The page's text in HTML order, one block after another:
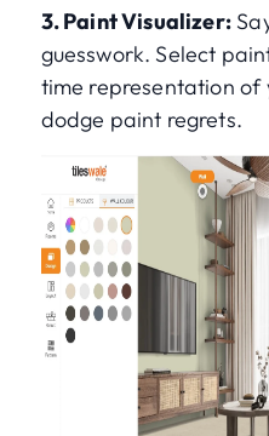
3. Paint Visualizer:
guesswork. Select
time representation of
dodge paint regrets.